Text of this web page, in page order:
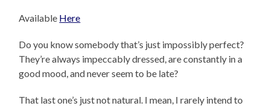
Available Here
Do you know somebody that’s just impossibly perfect?
They’re always impeccably dressed, are constantly in a
good mood, and never seem to be late?
That last one’s just not natural. I mean, I rarely intend to